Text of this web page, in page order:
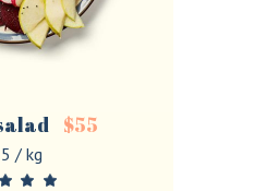
$55
/ kg